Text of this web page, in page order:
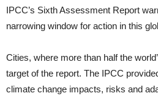
IPCC’s Sixth Assessment Report
narrowing window for action in this
Cities, where more than half the
target of the report. The IPCC
climate change impacts, risks and